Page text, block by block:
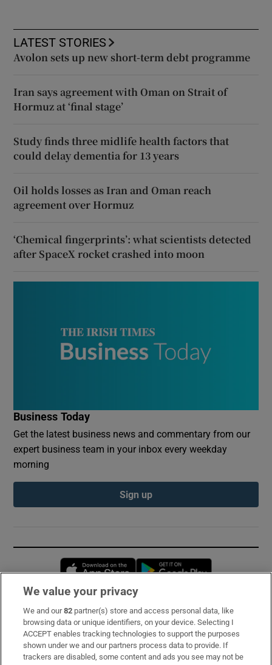
LATEST STORIES
Avolon sets up new short-term debt programme
Iran says agreement with Oman on Strait of
Hormuz at ‘final stage’
Study finds three midlife health factors that
could delay dementia for 13 years
Oil holds losses as Iran and Oman reach
agreement over Hormuz
‘Chemical fingerprints’: what scientists detected
after SpaceX rocket crashed into moon
Business Today
Get the latest business news and commentary from our
expert business team in your inbox every weekday
morning
Sign up
Opens in new window
Subscribe
Support
About Us
We value your privacy
We and our82 partner(s) store and access personal data, like
browsing data or unique identifiers, on your device. Selecting I
ACCEPT enables tracking technologies to support the purposes
shown under we and our partners process data to provide. If
trackers are disabled, some content and ads you see may not be